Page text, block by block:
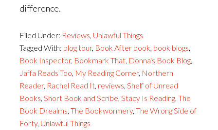
difference.
Filed Under: Reviews, Unlawful Things
Tagged With: blog tour, Book After book, book blogs,
Book Inspector, Bookmark That, Donna's Book Blog,
Jaffa Reads Too, My Reading Corner, Northern
Reader, Rachel Read It, reviews, Shelf of Unread
Books, Short Book and Scribe, Stacy Is Reading, The
Book Drealms, The Bookwormery, The Wrong Side of
Forty, Unlawful Things